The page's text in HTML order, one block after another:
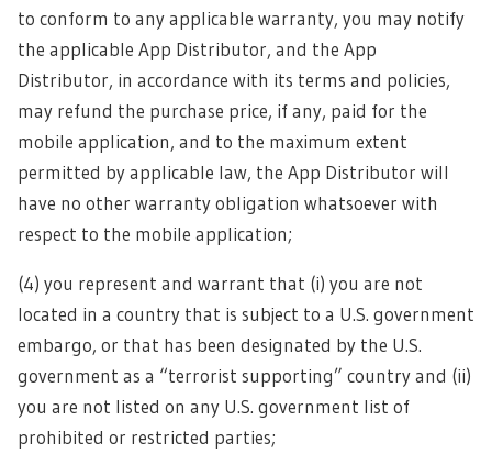
to conform to any applicable warranty, you may notify
the applicable App Distributor, and the App
Distributor, in accordance with its terms and policies,
may refund the purchase price, if any, paid for the
mobile application, and to the maximum extent
permitted by applicable law, the App Distributor will
have no other warranty obligation whatsoever with
respect to the mobile application;
(4) you represent and warrant that (i) you are not
located in a country that is subject to a U.S. government
embargo, or that has been designated by the U.S.
government as a “terrorist supporting” country and (ii)
you are not listed on any U.S. government list of
prohibited or restricted parties;